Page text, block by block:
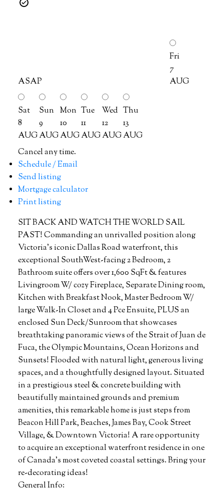
ASAP
Fri
7
AUG
Sat
8
AUG
Sun
9
AUG
Mon
10
AUG
Tue
11
AUG
Wed
12
AUG
Thu
13
AUG
Cancel any time.
Schedule / Email
Send listing
Mortgage calculator
Print listing
SIT BACK AND WATCH THE WORLD SAIL
PAST! Commanding an unrivalled position along
Victoria’s iconic Dallas Road waterfront, this
exceptional SouthWest-facing 2 Bedroom, 2
Bathroom suite offers over 1,600 SqFt & features
Livingroom W/ cozy Fireplace, Separate Dining room,
Kitchen with Breakfast Nook, Master Bedroom W/
large Walk-In Closet and 4 Pce Ensuite, PLUS an
enclosed Sun Deck/Sunroom that showcases
breathtaking panoramic views of the Strait of Juan de
Fuca, the Olympic Mountains, Ocean Horizons and
Sunsets! Flooded with natural light, generous living
spaces, and a thoughtfully designed layout. Situated
in a prestigious steel & concrete building with
beautifully maintained grounds and premium
amenities, this remarkable home is just steps from
Beacon Hill Park, Beaches, James Bay, Cook Street
Village, & Downtown Victoria! A rare opportunity
to acquire an exceptional waterfront residence in one
of Canada's most coveted coastal settings. Bring your
re-decorating ideas!
General Info: